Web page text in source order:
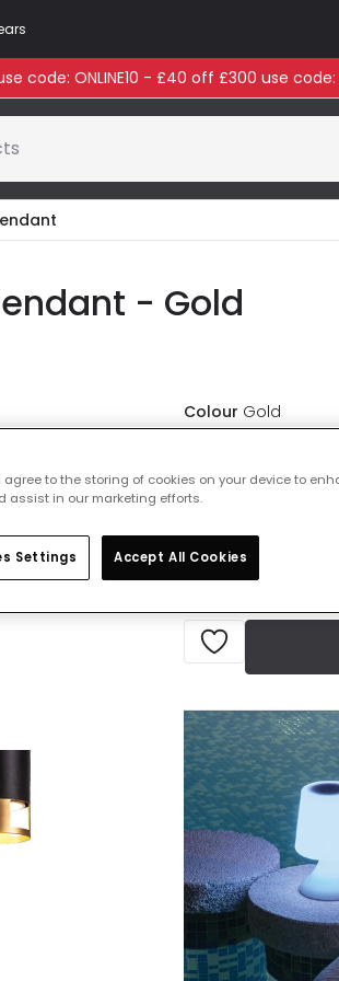
code: ONLINE10 - £40 off £300 use code:
- Gold
Colour Gold
£85.00VAT
IN STOCK -
agree to the storing of cookies on your device to
assist in our marketing efforts.
Settings Accept All Cookies